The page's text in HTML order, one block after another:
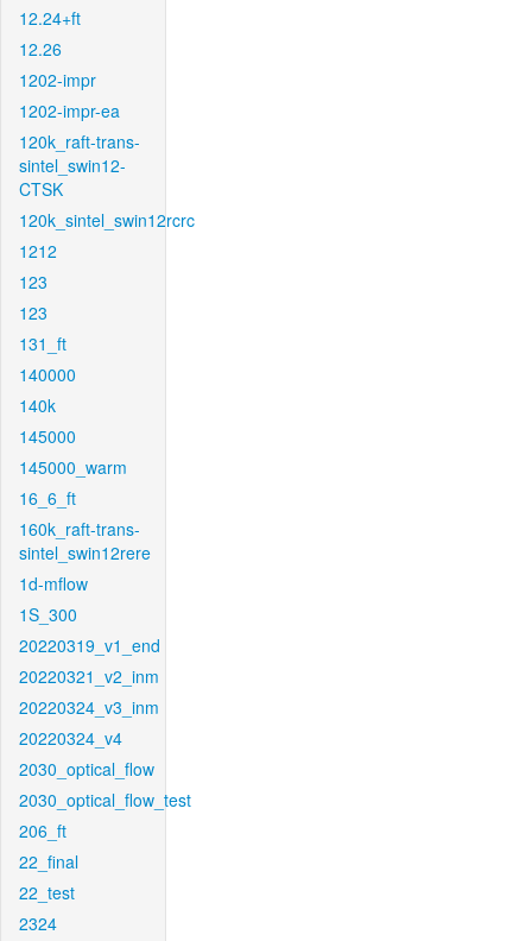
12.24+ft
12.26
1202-impr
1202-impr-ea
120k_raft-trans-
sintel_swin12-
CTSK
120k_sintel_swin12rcrc
1212
123
123
131_ft
140000
140k
145000
145000_warm
16_6_ft
160k_raft-trans-
sintel_swin12rere
1d-mflow
1S_300
20220319_v1_end
20220321_v2_inm
20220324_v3_inm
20220324_v4
2030_optical_flow
2030_optical_flow_test
206_ft
22_final
22_test
2324